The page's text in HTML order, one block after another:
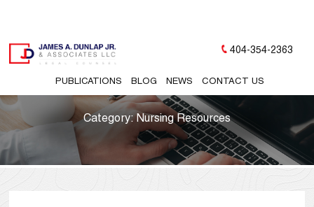
PUBLICATIONS BLOG NEWS CONTACT US
404-354-2363
Category:Nursing Resources